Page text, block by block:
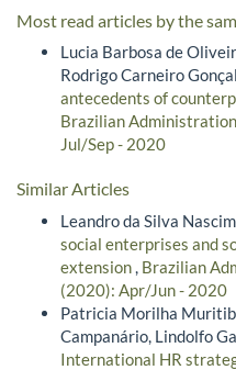
Most read articles by the
Lucia Barbosa de
Rodrigo Carneiro
antecedents of
Brazilian
Jul/Sep - 2020
Similar Articles
Leandro da Silva
social enterprises and
extension, Brazilian
(2020): Apr/Jun - 2020
Patricia Morilha
Campanário, Lindolfo
International HR